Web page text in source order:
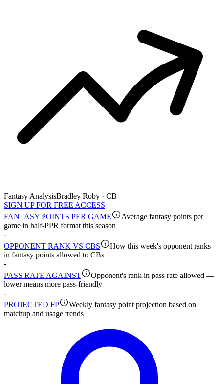
Fantasy AnalysisBradley Roby · CB
SIGN UP FOR FREE ACCESS
FANTASY POINTS PER GAME
Average fantasy points per
game in half-PPR format this season
-
OPPONENT RANK VS CBS
How this week's opponent ranks
in fantasy points allowed to CBs
-
PASS RATE AGAINST
Opponent's rank in pass rate allowed —
lower means more pass-friendly
-
PROJECTED FP
Weekly fantasy point projection based on
matchup and usage trends